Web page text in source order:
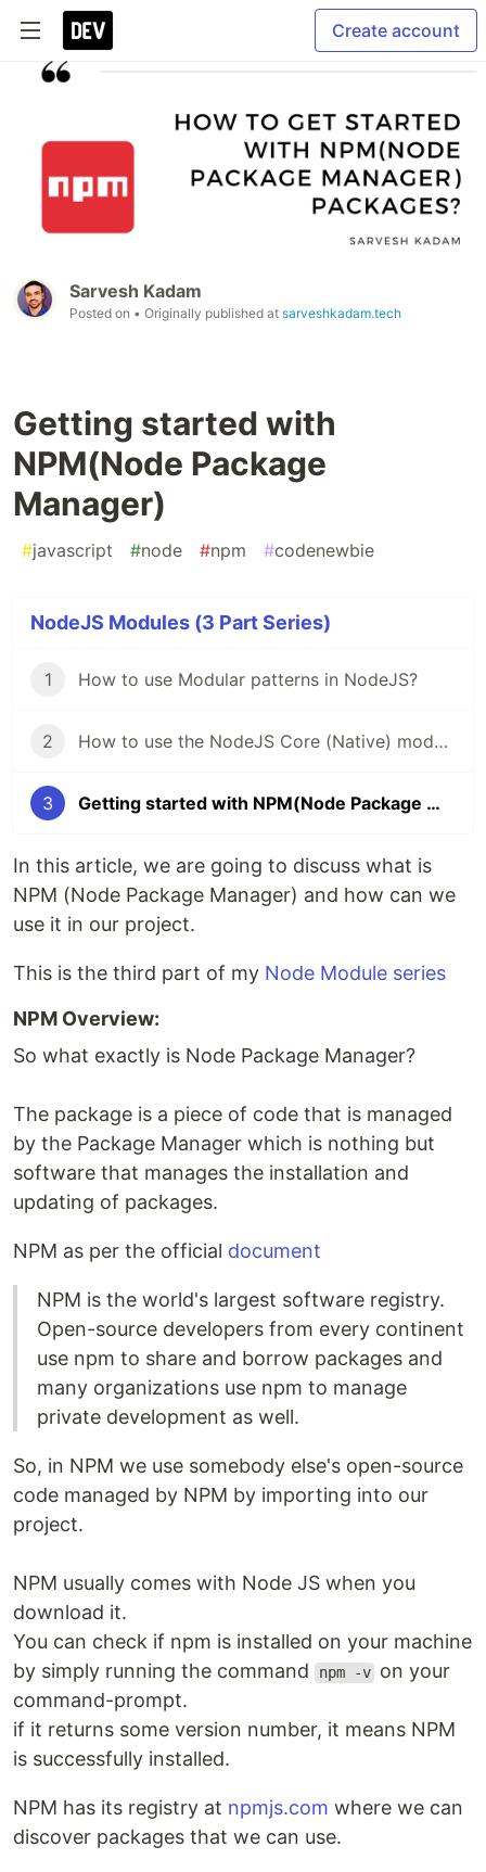
Create account
Sarvesh Kadam
Posted on • Originally published at sarveshkadam.tech
Getting started with
NPM(Node Package
Manager)
#javascript #node #npm #codenewbie
NodeJS Modules (3 Part Series)
1 How to use Modular patterns in NodeJS?
2 How to use the NodeJS Core (Native) modules?
3 Getting started with NPM(Node Package Manager)
In this article, we are going to discuss what is
NPM (Node Package Manager) and how can we
use it in our project.
This is the third part of my Node Module series
NPM Overview:
So what exactly is Node Package Manager?
The package is a piece of code that is managed
by the Package Manager which is nothing but
software that manages the installation and
updating of packages.
NPM as per the official document
NPM is the world's largest software registry.
Open-source developers from every continent
use npm to share and borrow packages and
many organizations use npm to manage
private development as well.
So, in NPM we use somebody else's open-source
code managed by NPM by importing into our
project.
NPM usually comes with Node JS when you
download it.
You can check if npm is installed on your machine
by simply running the command
npm -v on your
command-prompt.
if it returns some version number, it means NPM
is successfully installed.
NPM has its registry at npmjs.com where we can
discover packages that we can use.